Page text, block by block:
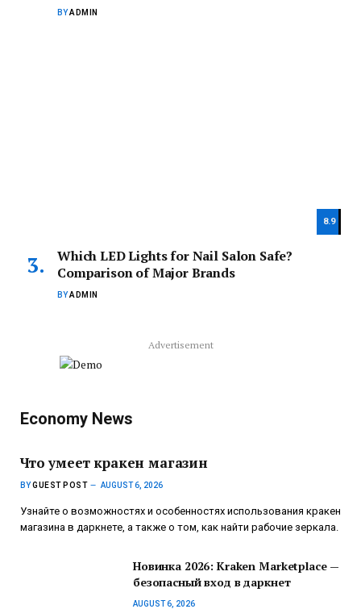
BYADMIN
8.9
Which LED Lights for Nail Salon Safe?
Comparison of Major Brands
BYADMIN
Advertisement
Economy News
Что умеет кракен магазин
BYGUEST POST AUGUST 6, 2026
Узнайте о возможностях и особенностях использования кракен
магазина в даркнете, а также о том, как найти рабочие зеркала.
Новинка 2026: Kraken Marketplace —
безопасный вход в даркнет
AUGUST 6, 2026